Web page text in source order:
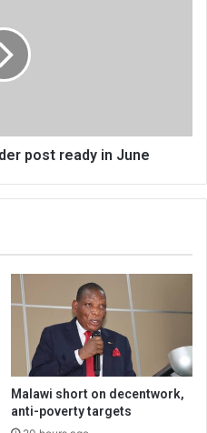
post ready in June
Malawi short on decentwork,
anti-poverty targets